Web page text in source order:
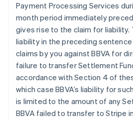
Payment Processing Services
month period immediately
gives rise to the claim for
liability in the preceding
claims by you against BBVA for
failure to transfer Settlement
accordance with Section 4 of
which case BBVA’s liability for
is limited to the amount of any
BBVA failed to transfer to Stripe